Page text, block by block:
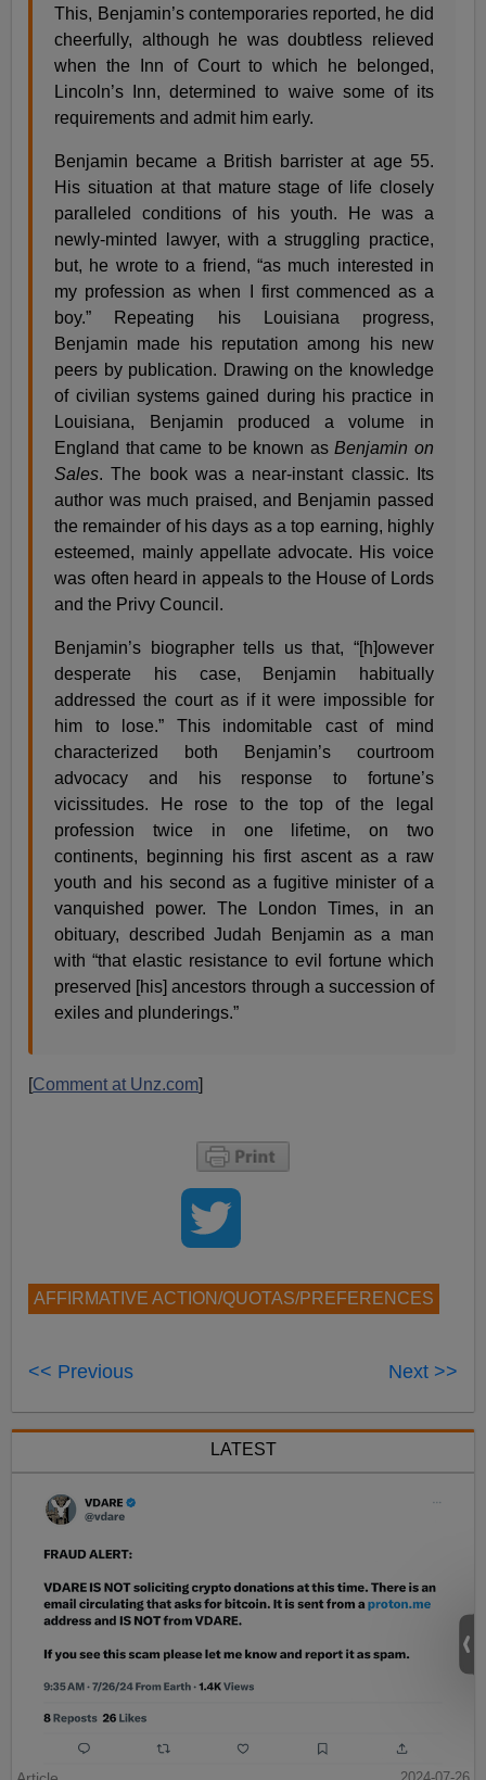
This, Benjamin’s contemporaries reported, he did
cheerfully, although he was doubtless relieved
when the Inn of Court to which he belonged,
Lincoln’s Inn, determined to waive some of its
requirements and admit him early.
Benjamin became a British barrister at age 55.
His situation at that mature stage of life closely
paralleled conditions of his youth. He was a
newly-minted lawyer, with a struggling practice,
but, he wrote to a friend, “as much interested in
my profession as when I first commenced as a
boy.” Repeating his Louisiana progress,
Benjamin made his reputation among his new
peers by publication. Drawing on the knowledge
of civilian systems gained during his practice in
Louisiana, Benjamin produced a volume in
England that came to be known asBenjamin on
Sales. The book was a near-instant classic. Its
author was much praised, and Benjamin passed
the remainder of his days as a top earning, highly
esteemed, mainly appellate advocate. His voice
was often heard in appeals to the House of Lords
and the Privy Council.
Benjamin’s biographer tells us that, “[h]owever
desperate his case, Benjamin habitually
addressed the court as if it were impossible for
him to lose.” This indomitable cast of mind
characterized both Benjamin’s courtroom
advocacy and his response to fortune’s
vicissitudes. He rose to the top of the legal
profession twice in one lifetime, on two
continents, beginning his first ascent as a raw
youth and his second as a fugitive minister of a
vanquished power. The London Times, in an
obituary, described Judah Benjamin as a man
with “that elastic resistance to evil fortune which
preserved [his] ancestors through a succession of
exiles and plunderings.”
[Comment at Unz.com]
AFFIRMATIVE ACTION/QUOTAS/PREFERENCES
<< Previous Next >>
LATEST